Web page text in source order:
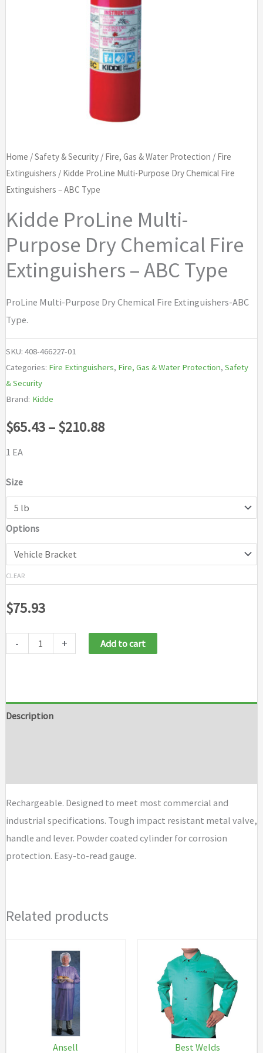
Home /Safety & Security/ Fire, Gas & Water Protection / Fire
Extinguishers / Kidde ProLine Multi-Purpose Dry Chemical Fire
Extinguishers – ABC Type
Kidde ProLine Multi-
Purpose Dry Chemical Fire
Extinguishers – ABC Type
ProLine Multi-Purpose Dry Chemical Fire Extinguishers-ABC
Type.
SKU: 408-466227-01
Categories: Fire Extinguishers, Fire, Gas & Water Protection, Safety
& Security
Brand: Kidde
$65.43–$210.88Price
1 EA
Size
Options
CLEAR
$75.93
- + Add to cart
Description
Rechargeable. Designed to meet most commercial and
industrial specifications. Tough impact resistant metal valve,
handle and lever. Powder coated cylinder for corrosion
protection. Easy-to-read gauge.
Related products
Ansell Best Welds